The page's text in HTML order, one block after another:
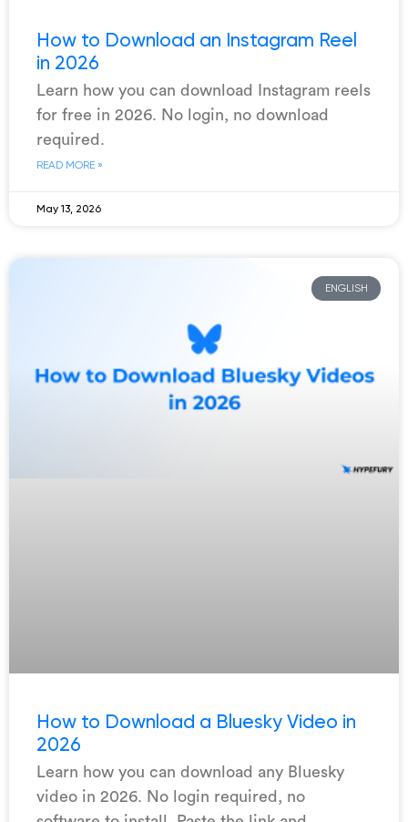
How to Download an Instagram Reel
in 2026
Learn how you can download Instagram reels
for free in 2026. No login, no download
required.
READ MORE »
May 13, 2026
ENGLISH
How to Download a Bluesky Video in
2026
Learn how you can download any Bluesky
video in 2026. No login required, no